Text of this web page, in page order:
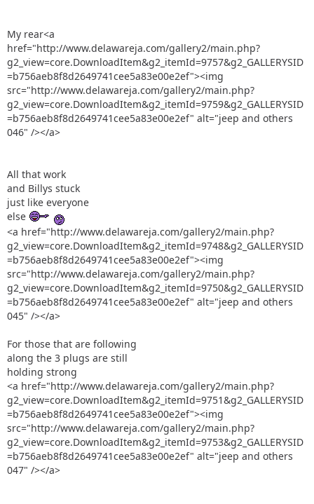
My rear<a
href="http://www.delawareja.com/gallery2/main.php?
g2_view=core.DownloadItem&g2_itemId=9757&g2_GALLERYSID
=b756aeb8f8d2649741cee5a83e00e2ef"><img
src="http://www.delawareja.com/gallery2/main.php?
g2_view=core.DownloadItem&g2_itemId=9759&g2_GALLERYSID
=b756aeb8f8d2649741cee5a83e00e2ef" alt="jeep and others
046" /></a>
All that work
and Billys stuck
just like everyone
else
<a href="http://www.delawareja.com/gallery2/main.php?
g2_view=core.DownloadItem&g2_itemId=9748&g2_GALLERYSID
=b756aeb8f8d2649741cee5a83e00e2ef"><img
src="http://www.delawareja.com/gallery2/main.php?
g2_view=core.DownloadItem&g2_itemId=9750&g2_GALLERYSID
=b756aeb8f8d2649741cee5a83e00e2ef" alt="jeep and others
045" /></a>
For those that are following
along the 3 plugs are still
holding strong
<a href="http://www.delawareja.com/gallery2/main.php?
g2_view=core.DownloadItem&g2_itemId=9751&g2_GALLERYSID
=b756aeb8f8d2649741cee5a83e00e2ef"><img
src="http://www.delawareja.com/gallery2/main.php?
g2_view=core.DownloadItem&g2_itemId=9753&g2_GALLERYSID
=b756aeb8f8d2649741cee5a83e00e2ef" alt="jeep and others
047" /></a>